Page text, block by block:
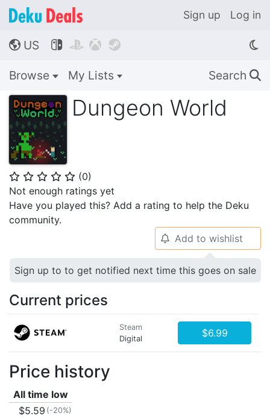
Sign up Log in
🌎 US    
Browse My Lists Search 🔍
Dungeon World
⭐ ⭐ ⭐ ⭐ ⭐ (0)
Not enough ratings yet
Have you played this? Add a rating to help the Deku
community.
🔔 Add to wishlist
Sign up to to get notified next time this goes on sale
Current prices
Steam
Digital
$6.99
Price history
All time low
$5.59 (-20%)